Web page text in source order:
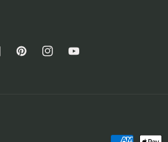
PinterestInstagramYouTube